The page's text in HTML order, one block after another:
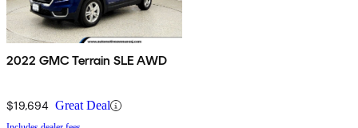
2022 GMC Terrain SLE AWD
$19,694 Great Deal